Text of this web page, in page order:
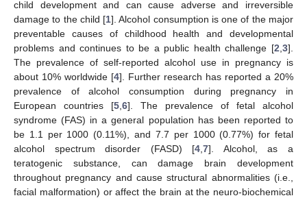
child development and can cause adverse and irreversible
damage to the child [1]. Alcohol consumption is one of the major
preventable causes of childhood health and developmental
problems and continues to be a public health challenge [2 3].
The prevalence of self-reported alcohol use in pregnancy is
about 10% worldwide [4]. Further research has reported a 20%
prevalence of alcohol consumption during pregnancy in
European countries [5 6]. The prevalence of fetal alcohol
syndrome (FAS) in a general population has been reported to
be 1.1 per 1000 (0.11%), and 7.7 per 1000 (0.77%) for fetal
alcohol spectrum disorder (FASD) [4 ,7]. Alcohol, as a
teratogenic substance, can damage brain development
throughout pregnancy and cause structural abnormalities (i.e.,
facial malformation) or affect the brain at the neuro-biochemical